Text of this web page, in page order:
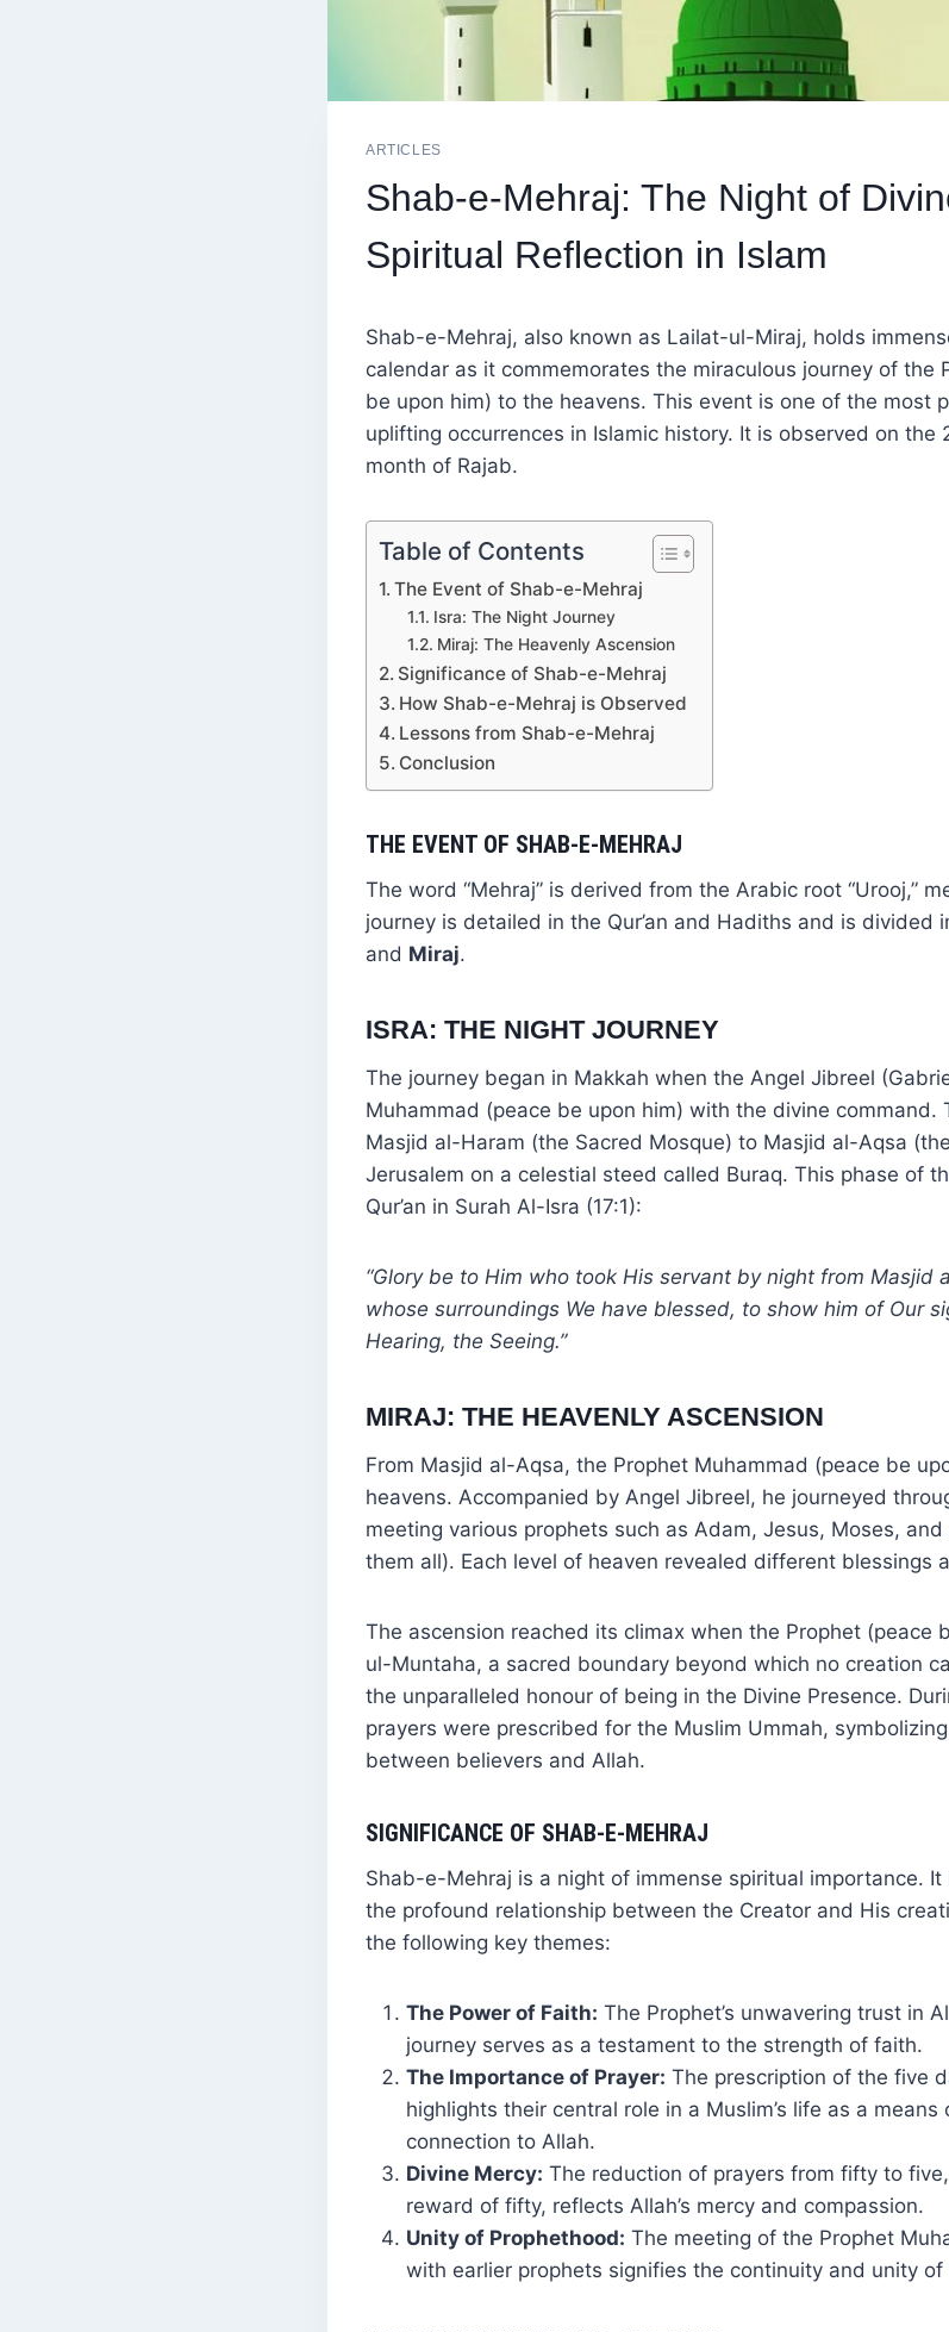
ARTICLES
Shab-e-Mehraj: The Night of
Spiritual Reflection in Islam
Shab-e-Mehraj, also known as Lailat-ul-Miraj, holds
calendar as it commemorates the miraculous journey of the
be upon him) to the heavens. This event is one of the most
uplifting occurrences in Islamic history. It is observed on the
month of Rajab.
Table of Contents
The Event of Shab-e-Mehraj
Isra: The Night Journey
Miraj: The Heavenly Ascension
Significance of Shab-e-Mehraj
How Shab-e-Mehraj is Observed
Lessons from Shab-e-Mehraj
Conclusion
THE EVENT OF SHAB-E-MEHRAJ
The word “Mehraj” is derived from the Arabic root “Urooj,”
journey is detailed in the Qur’an and Hadiths and is divided
and Miraj.
ISRA: THE NIGHT JOURNEY
The journey began in Makkah when the Angel Jibreel
Muhammad (peace be upon him) with the divine command.
Masjid al-Haram (the Sacred Mosque) to Masjid al-Aqsa
Jerusalem on a celestial steed called Buraq. This phase of
Qur’an in Surah Al-Isra (17:1):
“Glory be to Him who took His servant by night from Masjid
whose surroundings We have blessed, to show him of Our
Hearing, the Seeing.”
MIRAJ: THE HEAVENLY ASCENSION
From Masjid al-Aqsa, the Prophet Muhammad (peace be
heavens. Accompanied by Angel Jibreel, he journeyed
meeting various prophets such as Adam, Jesus, Moses,
them all). Each level of heaven revealed different blessings
The ascension reached its climax when the Prophet (peace
ul-Muntaha, a sacred boundary beyond which no creation
the unparalleled honour of being in the Divine Presence.
prayers were prescribed for the Muslim Ummah,
between believers and Allah.
SIGNIFICANCE OF SHAB-E-MEHRAJ
Shab-e-Mehraj is a night of immense spiritual importance.
the profound relationship between the Creator and His
the following key themes:
The Power of Faith: The Prophet’s unwavering trust in
journey serves as a testament to the strength of faith.
The Importance of Prayer: The prescription of the five
highlights their central role in a Muslim’s life as a
connection to Allah.
Divine Mercy: The reduction of prayers from fifty to
reward of fifty, reflects Allah’s mercy and compassion.
Unity of Prophethood: The meeting of the Prophet
with earlier prophets signifies the continuity and unity